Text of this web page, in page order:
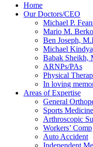
Home
Our Doctors/CEO
Michael P.
Mario M.
Ben Joseph,
Michael
Babak Sheikh,
ARNPs/PAs
Physical
In loving
Areas of Expertise
General
Sports Medicine
Arthroscopic
Workers’ Comp
Auto Accident
Independent